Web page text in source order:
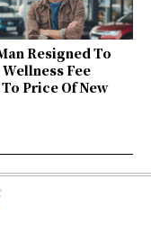
Resigned To
Fee
Price Of New